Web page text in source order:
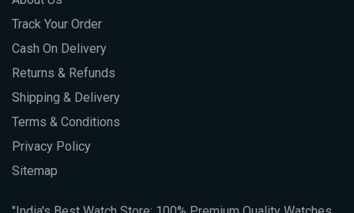
Track Your Order
Cash On Delivery
Returns & Refunds
Shipping & Delivery
Terms & Conditions
Privacy Policy
Sitemap